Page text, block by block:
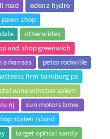
road
edenz hydro
shop
otherwides
and shop greenwich
arkansas
petco rockville
firm hamburg pa
wine winston salem
nj
sun motors bmw
staten island
target optical sandy